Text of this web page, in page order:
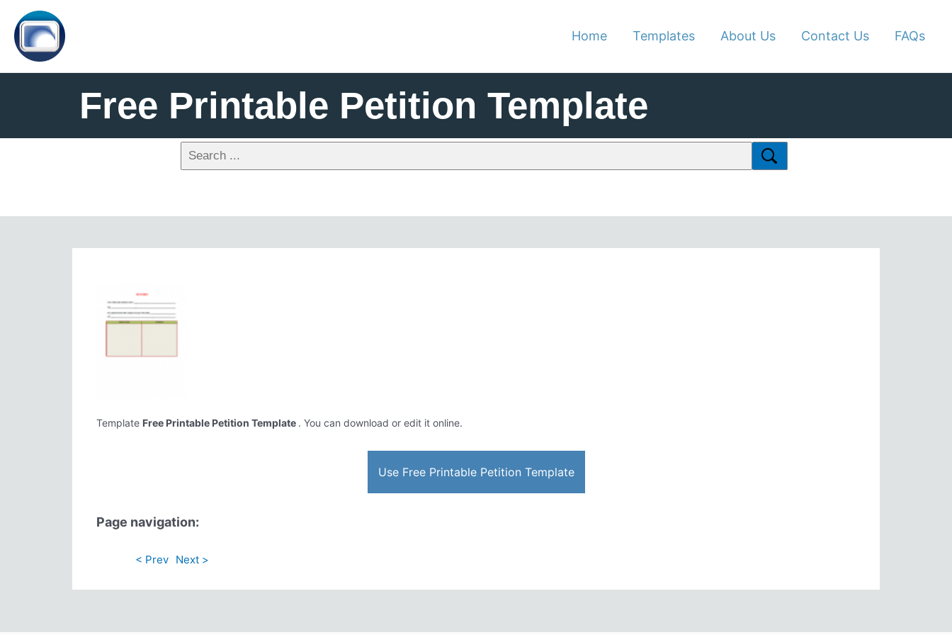
Home Templates About Us Contact Us FAQs
Free Printable Petition Template
Template Free Printable Petition Template . You can download or edit it online.
Use Free Printable Petition Template
Page navigation:
< Prev Next >